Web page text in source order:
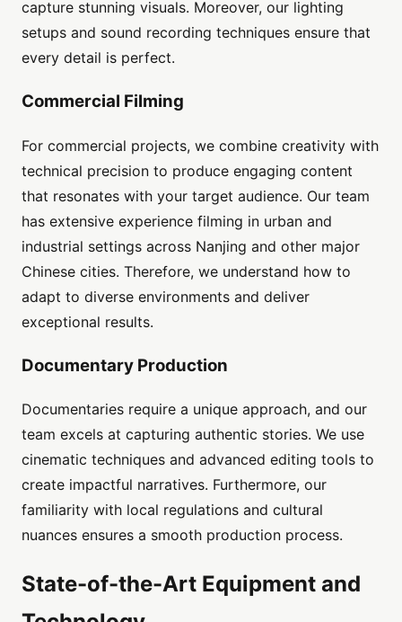
capture stunning visuals. Moreover, our lighting
setups and sound recording techniques ensure that
every detail is perfect.
Commercial Filming
For commercial projects, we combine creativity with
technical precision to produce engaging content
that resonates with your target audience. Our team
has extensive experience filming in urban and
industrial settings across Nanjing and other major
Chinese cities. Therefore, we understand how to
adapt to diverse environments and deliver
exceptional results.
Documentary Production
Documentaries require a unique approach, and our
team excels at capturing authentic stories. We use
cinematic techniques and advanced editing tools to
create impactful narratives. Furthermore, our
familiarity with local regulations and cultural
nuances ensures a smooth production process.
State-of-the-Art Equipment and